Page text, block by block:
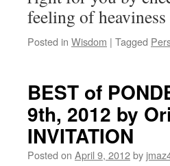
Scott,
Ph.D.
IF
A
GAME
THESE
ARE
THE
RULES
feeling of
Posted in Wisdom | Tagged
BEST of
9th, 2012 by
INVITATION
Posted on April 9, 2012by